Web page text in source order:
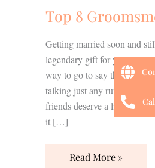
Top 8
Getting married soon and
legendary gift for your
way to go to say thank you
talking just any run of the
friends deserve a little
it […]
Read More »